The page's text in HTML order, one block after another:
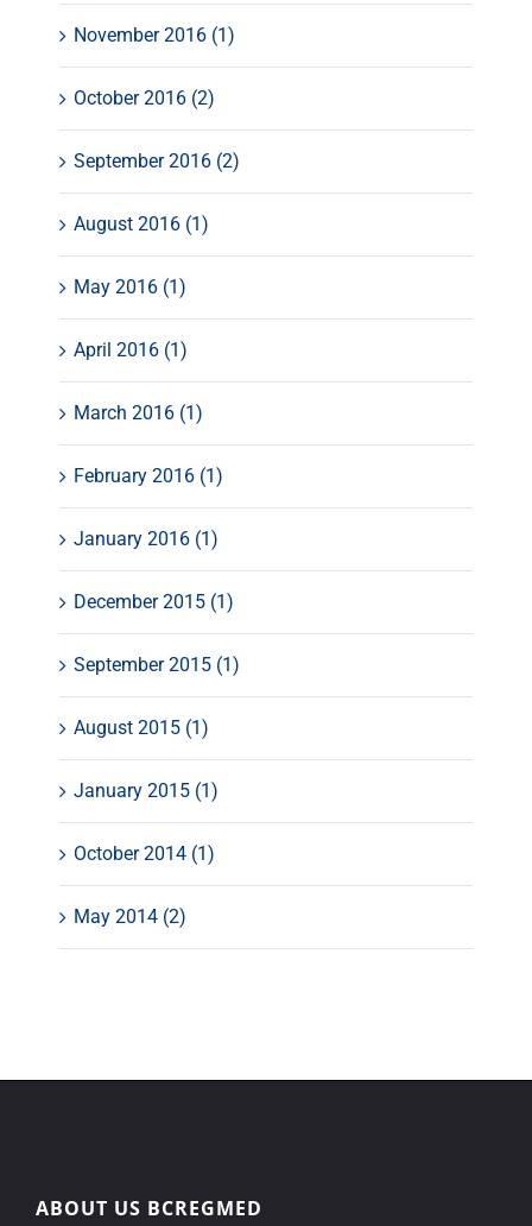
November 2016 (1)
October 2016 (2)
September 2016 (2)
August 2016 (1)
May 2016 (1)
April 2016 (1)
March 2016 (1)
February 2016 (1)
January 2016 (1)
December 2015 (1)
September 2015 (1)
August 2015 (1)
January 2015 (1)
October 2014 (1)
May 2014 (2)
ABOUT US BCREGMED